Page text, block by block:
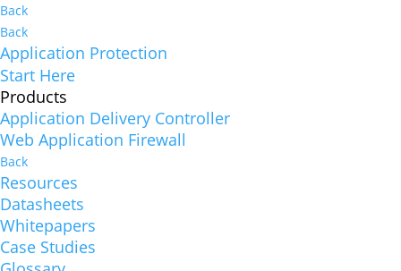
Back
Back
Application Protection
Start Here
Products
Application Delivery Controller
Web Application Firewall
Back
Resources
Datasheets
Whitepapers
Case Studies